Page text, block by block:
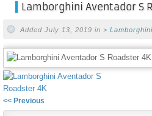
Lamborghini Aventador S
Added July 13, 2019 in > Lamborghini
<< Previous